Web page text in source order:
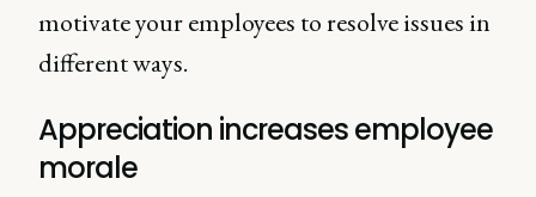
motivate your employees to resolve issues in
different ways.
Appreciation increases employee
morale